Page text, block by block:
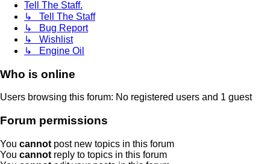
Tell The Staff.
↳ Tell The Staff
↳ Bug Report
↳ Wishlist
↳ Engine Oil
Who is online
Users browsing this forum: No registered users and 1 guest
Forum permissions
You cannot post new topics in this forum
You cannot reply to topics in this forum